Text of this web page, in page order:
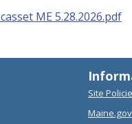
ME 5.28.2026.pdf
Site
Maine.gov